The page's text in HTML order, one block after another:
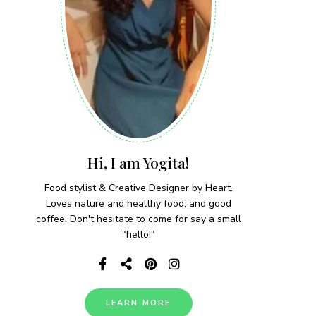
Hi, I am Yogita!
Food stylist & Creative Designer by Heart.
Loves nature and healthy food, and good
coffee. Don't hesitate to come for say a small
"hello!"
LEARN MORE